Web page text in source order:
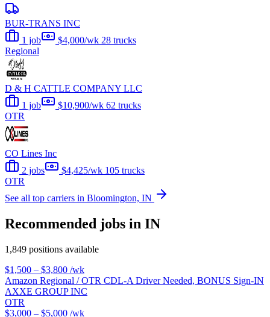
BUR-TRANS INC
1 job
$4,000/wk 28 trucks
Regional
D & H CATTLE COMPANY LLC
1 job
$10,900/wk 62 trucks
OTR
CO Lines Inc
2 jobs
$4,425/wk 105 trucks
OTR
See all top carriers in Bloomington, IN
Recommended jobs in IN
1,849 positions available
$1,500 – $3,800 /wk
Amazon Regional / OTR CDL-A Driver Needed, BONUS Sign-IN
AXXE GROUP INC
OTR
$3,000 – $5,000 /wk